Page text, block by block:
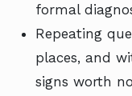
formal
Repeating
places, and
signs worth